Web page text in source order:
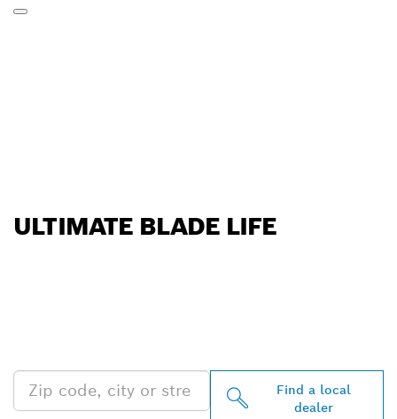
ULTIMATE BLADE LIFE
Find a local
dealer